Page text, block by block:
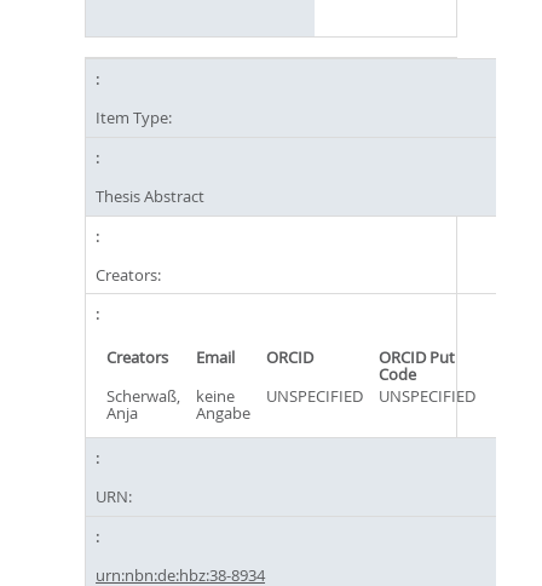
Item Type:
Thesis Abstract
Creators:
Creators Email ORCID ORCID Put
Code
Scherwaß,
Anja
keine
Angabe
UNSPECIFIED UNSPECIFIED
URN:
urn:nbn:de:hbz:38-8934